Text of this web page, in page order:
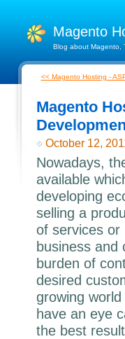
Magento
Blog about Magento,
<< Magento Hosting -
Magento
October 12,
Nowadays,
available
developing
selling a
of services or
business and
burden of
desired
growing
have an eye
the best